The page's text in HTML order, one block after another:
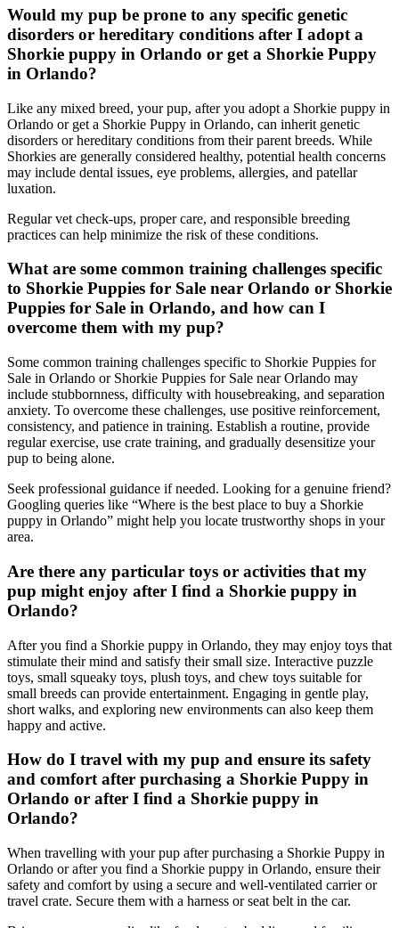
Would my pup be prone to any specific genetic
disorders or hereditary conditions after I adopt a
Shorkie puppy in Orlando or get a Shorkie Puppy
in Orlando?
Like any mixed breed, your pup, after you adopt a Shorkie puppy in
Orlando or get a Shorkie Puppy in Orlando, can inherit genetic
disorders or hereditary conditions from their parent breeds. While
Shorkies are generally considered healthy, potential health concerns
may include dental issues, eye problems, allergies, and patellar
luxation.
Regular vet check-ups, proper care, and responsible breeding
practices can help minimize the risk of these conditions.
What are some common training challenges specific
to Shorkie Puppies for Sale near Orlando or Shorkie
Puppies for Sale in Orlando, and how can I
overcome them with my pup?
Some common training challenges specific to Shorkie Puppies for
Sale in Orlando or Shorkie Puppies for Sale near Orlando may
include stubbornness, difficulty with housebreaking, and separation
anxiety. To overcome these challenges, use positive reinforcement,
consistency, and patience in training. Establish a routine, provide
regular exercise, use crate training, and gradually desensitize your
pup to being alone.
Seek professional guidance if needed. Looking for a genuine friend?
Googling queries like “Where is the best place to buy a Shorkie
puppy in Orlando” might help you locate trustworthy shops in your
area.
Are there any particular toys or activities that my
pup might enjoy after I find a Shorkie puppy in
Orlando?
After you find a Shorkie puppy in Orlando, they may enjoy toys that
stimulate their mind and satisfy their small size. Interactive puzzle
toys, small squeaky toys, plush toys, and chew toys suitable for
small breeds can provide entertainment. Engaging in gentle play,
short walks, and exploring new environments can also keep them
happy and active.
How do I travel with my pup and ensure its safety
and comfort after purchasing a Shorkie Puppy in
Orlando or after I find a Shorkie puppy in
Orlando?
When travelling with your pup after purchasing a Shorkie Puppy in
Orlando or after you find a Shorkie puppy in Orlando, ensure their
safety and comfort by using a secure and well-ventilated carrier or
travel crate. Secure them with a harness or seat belt in the car.